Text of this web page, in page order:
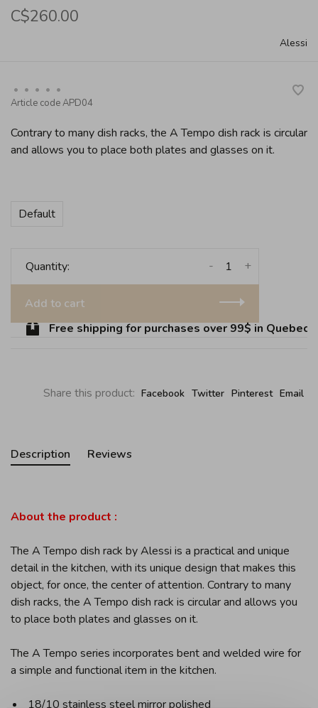
C$260.00
Alessi
• • • • •
Article codeAPD04
Contrary to many dish racks, the A Tempo dish rack is circular
and allows you to place both plates and glasses on it.
Default
Quantity: +
-
Add to cart
Free shipping for purchases over 99$ in Quebec
Share this product: Facebook Twitter Pinterest Email
Description Reviews
About the product :
The A Tempo dish rack by Alessi is a practical and unique
detail in the kitchen, with its unique design that makes this
object, for once, the center of attention. Contrary to many
dish racks, the A Tempo dish rack is circular and allows you
to place both plates and glasses on it.
The A Tempo series incorporates bent and welded wire for
a simple and functional item in the kitchen.
18/10 stainless steel mirror polished